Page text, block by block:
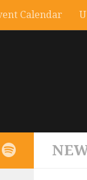
Calendar